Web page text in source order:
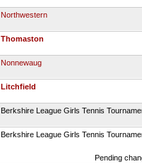
Northwestern
Thomaston
Nonnewaug
Litchfield
Berkshire League Girls Tennis
Berkshire League Girls Tennis
Pending